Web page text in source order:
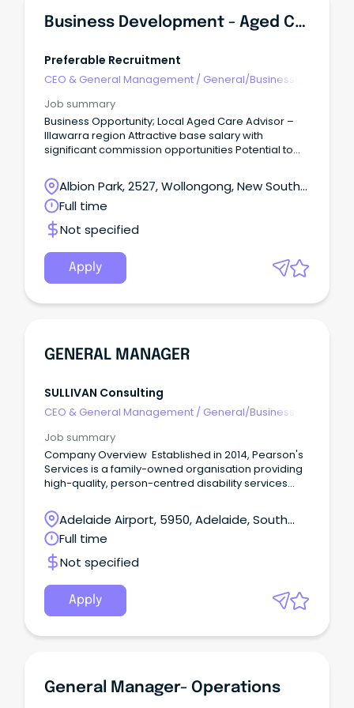
Business Development - Aged Care
Preferable Recruitment
CEO & General Management / General/Business
Job summary
Business Opportunity; Local Aged Care Advisor –
Illawarra region Attractive base salary with
significant commission opportunities Potential to
Build your own business offering flexibility to set
your own hours About Local Guardians Local
Guardians (LG) is a national independent
government-funded home care provider.
Albion Park, 2527, Wollongong, New South
Wales
Full time
Not specified
Apply
GENERAL MANAGER
SULLIVAN Consulting
CEO & General Management / General/Business
Job summary
Company Overview Established in 2014, Pearson's
Services is a family-owned organisation providing
high-quality, person-centred disability services
services include Supported Independent Living
(SIL), Short Term Accommodation (STA), mentoring,
community participation, allied health, behavioural
support, day options and innovative nature-based
supports delivered through Pearson's Farm &
Animal Rescue. At Pearson's Services, they believe
every person deserves the opportunity to live a
meaningful and fulfilling life.
Adelaide Airport, 5950, Adelaide, South
Australia
Full time
Not specified
Apply
General Manager- Operations